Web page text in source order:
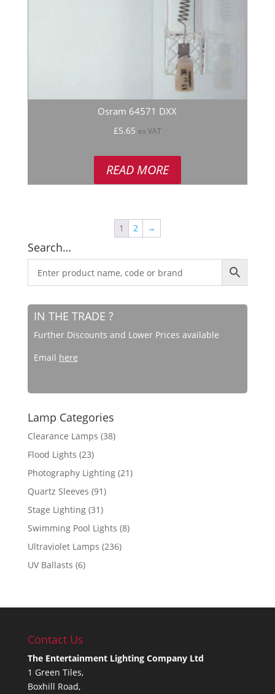
Osram 64571 DXX
£5.65 ex VAT
READ MORE
1 2 →
Search…
IN THE TRADE ?
Further Discounts and Lower Prices available
Email here
Lamp Categories
Clearance Lamps (38)
Flood Lights (23)
Photography Lighting (21)
Quartz Sleeves (91)
Stage Lighting (31)
Swimming Pool Lights (8)
Ultraviolet Lamps (236)
UV Ballasts (6)
Contact Us
The Entertainment Lighting Company Ltd
1 Green Tiles,
Boxhill Road,